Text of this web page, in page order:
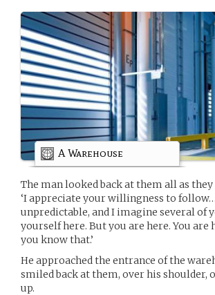
A Warehouse
The man looked back at them all as
‘I appreciate your willingness to
unpredictable, and I imagine several of
yourself here. But you are here. You are
you know that.’
He approached the entrance of the
smiled back at them, over his shoulder,
up.